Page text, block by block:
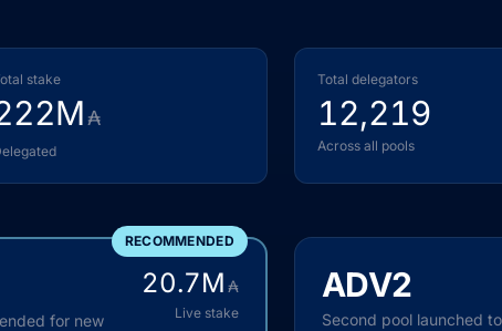
stake
₳
Total delegators
12,219
Across all pools
RECOMMENDED
for new
20.7M ₳
Live stake
ADV2
Second pool launched